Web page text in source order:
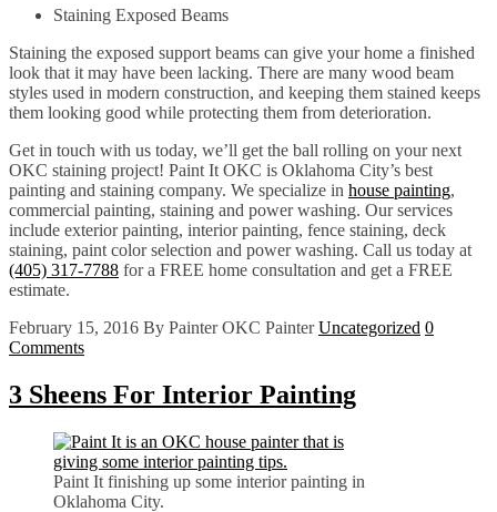
Staining Exposed Beams
Staining the exposed support beams can give your home a finished
look that it may have been lacking. There are many wood beam
styles used in modern construction, and keeping them stained keeps
them looking good while protecting them from deterioration.
Get in touch with us today, we’ll get the ball rolling on your next
OKC staining project! Paint It OKC is Oklahoma City’s best
painting and staining company. We specialize in house painting,
commercial painting, staining and power washing. Our services
include exterior painting, interior painting, fence staining, deck
staining, paint color selection and power washing. Call us today at
(405) 317-7788 for a FREE home consultation and get a FREE
estimate.
February 15, 2016 By Painter OKC Painter Uncategorized 0
Comments
3 Sheens For Interior Painting
Paint It finishing up some interior painting in
Oklahoma City.